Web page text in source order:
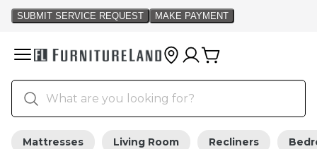
Mattresses Living Room Recliners